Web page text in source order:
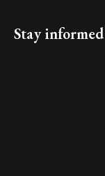
Stay informed